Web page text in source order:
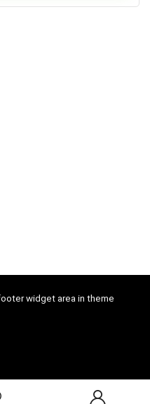
widget area in theme
rights reserved.